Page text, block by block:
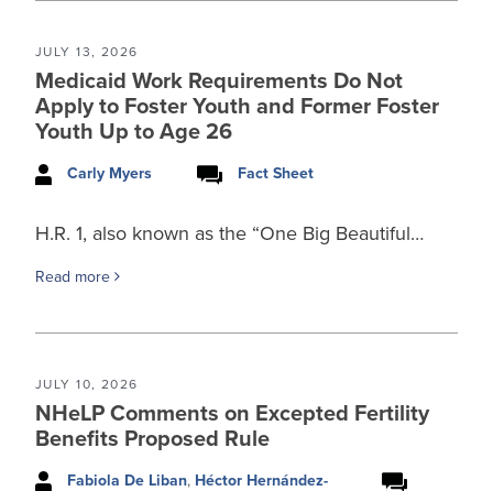
JULY 13, 2026
Medicaid Work Requirements Do Not
Apply to Foster Youth and Former Foster
Youth Up to Age 26
Carly Myers Fact Sheet
H.R. 1, also known as the “One Big Beautiful…
Read more
JULY 10, 2026
NHeLP Comments on Excepted Fertility
Benefits Proposed Rule
Fabiola De Liban, Héctor Hernández-